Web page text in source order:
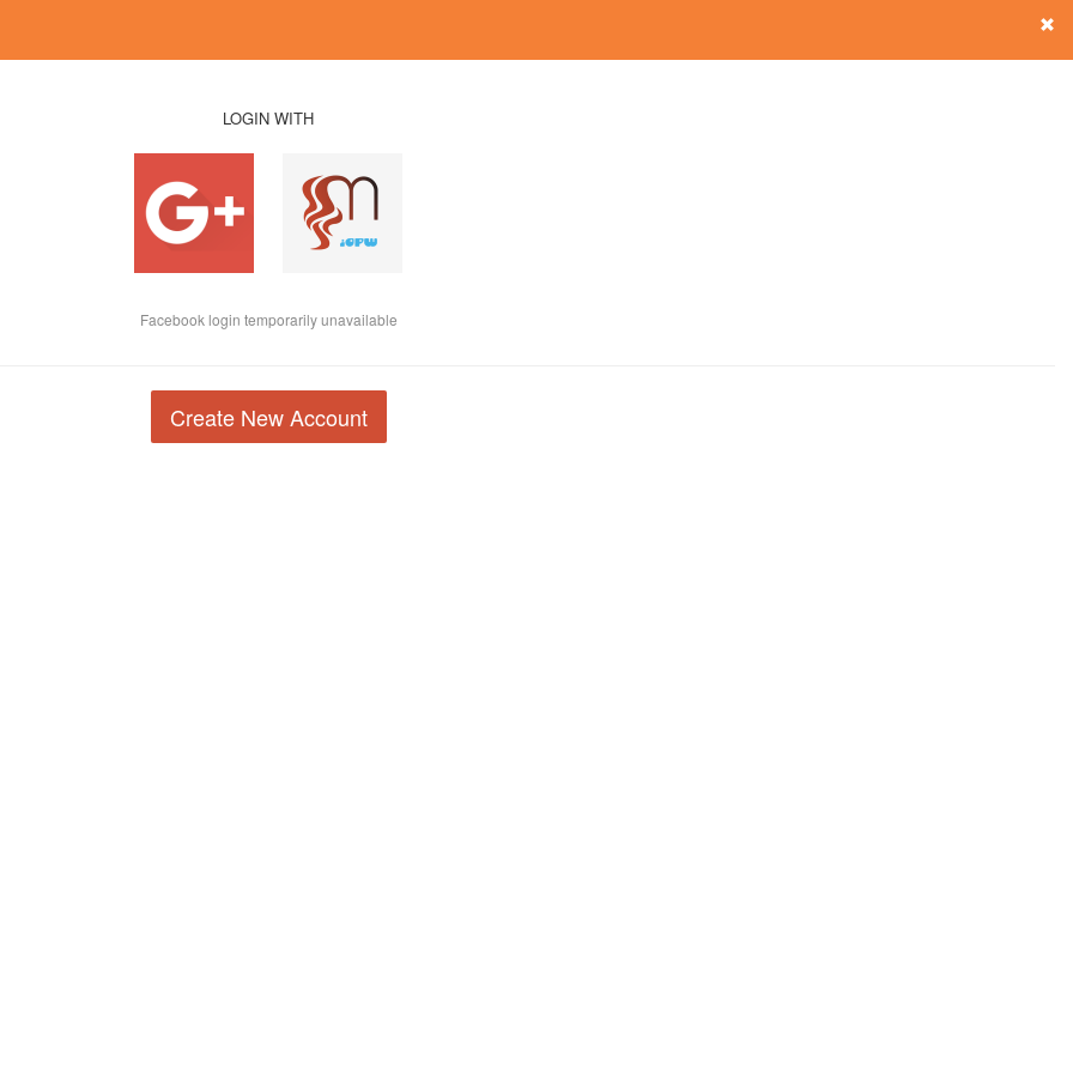
LOGIN WITH
Facebook login temporarily unavailable
Create New Account